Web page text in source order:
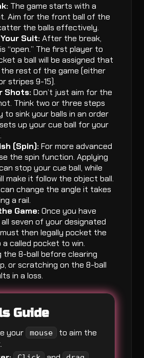
The game starts with a
Aim for the front ball of the
the balls effectively.
Suit: After the break,
“open.” The first player to
a ball will be assigned that
rest of the game (either
stripes 9-15).
Shots: Don’t just aim for the
Think two or three steps
to sink your balls in an order
up your cue ball for your
(Spin): For more advanced
the spin function. Applying
stop your cue ball, while
make it follow the object ball.
change the angle it takes
a rail.
Game: Once you have
seven of your designated
then legally pocket the
called pocket to win.
the 8-ball before clearing
or scratching on the 8-ball
in a loss.
Guide
your mouse
to aim the